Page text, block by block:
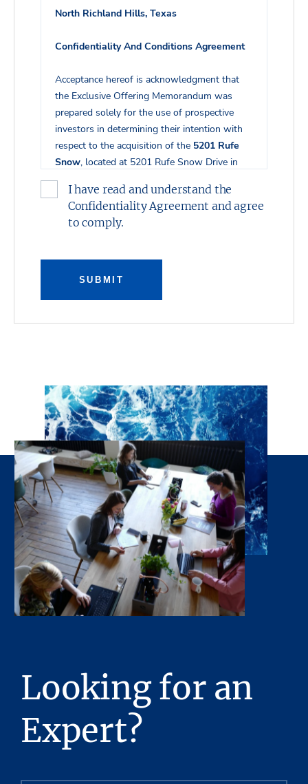
North Richland Hills, Texas
Confidentiality And Conditions Agreement
Acceptance hereof is acknowledgment that
the Exclusive Offering Memorandum was
prepared solely for the use of prospective
investors in determining their intention with
respect to the acquisition of the5201 Rufe
Snow, located at 5201 Rufe Snow Drive in
North Richland Hills, Texas.
This presentation was prepared by Stream
Realty Partners, L.P. and has been reviewed
information pertaining to the Property and
does not purport to be all-inclusive or to
projections are provided for general reference
control of the Owner and Stream Realty
Partners, L.P. Additional information and an
opportunity to inspect the property will be
made available upon request. Neither the
Owner or Stream Realty Partners, L.P., nor
any of their respective directors, officers, or
affiliates have made any representation or
warranty, expressed or implied, as to the
accuracy or completeness of the Presentation
or any of its contents. No legal commitment
or obligations shall arise by reason of this
Presentation or its contents.
Any sketches, plats, or drawings included in
property and assumes no responsibility in
connection with such matters.
Stream Realty Partners, L.P. has had neither a
legal review relating to title of the Property
I have read and understand the
Confidentiality Agreement and agree
to comply.
SUBMIT
Looking for an
Expert?